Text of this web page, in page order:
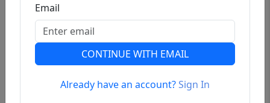
Previous
Email
CONTINUE WITH EMAIL
Already have an account?Sign In